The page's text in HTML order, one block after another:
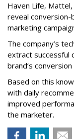
Haven Life,
reveal conversion-
marketing
The company’s
extract successful
brand’s
Based on this
with daily
improved
the marketer.